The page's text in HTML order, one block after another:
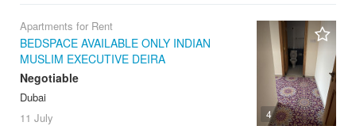
4
Apartments for Rent
BEDSPACE AVAILABLE ONLY INDIAN
MUSLIM EXECUTIVE DEIRA
Negotiable
Dubai
11 July